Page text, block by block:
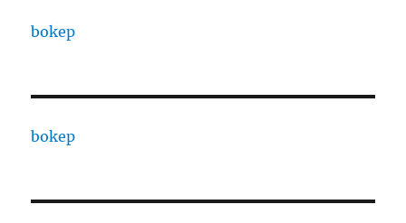
bokep
bokep